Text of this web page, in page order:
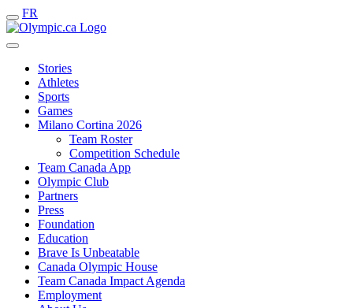
FR
Stories
Athletes
Sports
Games
Milano Cortina 2026
Team Roster
Competition Schedule
Team Canada App
Olympic Club
Partners
Press
Foundation
Education
Brave Is Unbeatable
Canada Olympic House
Team Canada Impact Agenda
Employment